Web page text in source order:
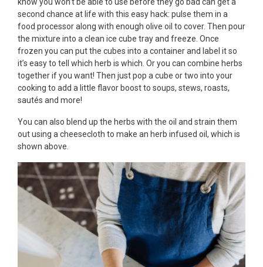
know you won’t be able to use before they go bad can get a
second chance at life with this easy hack: pulse them in a
food processor along with enough olive oil to cover. Then pour
the mixture into a clean ice cube tray and freeze. Once
frozen you can put the cubes into a container and label it so
it’s easy to tell which herb is which. Or you can combine herbs
together if you want! Then just pop a cube or two into your
cooking to add a little flavor boost to soups, stews, roasts,
sautés and more!
You can also blend up the herbs with the oil and strain them
out using a cheesecloth to make an herb infused oil, which is
shown above.